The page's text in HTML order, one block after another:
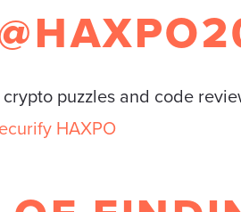
puzzles and code
HAXPO